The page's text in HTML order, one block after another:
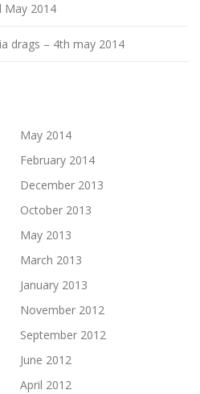
May 2014
drags – 4th may 2014
May 2014
February 2014
December 2013
October 2013
May 2013
March 2013
January 2013
November 2012
September 2012
June 2012
April 2012